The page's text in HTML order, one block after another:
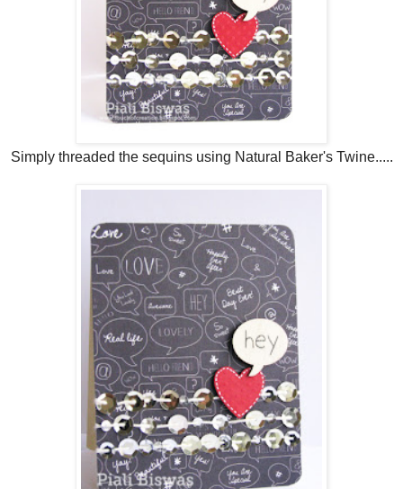
Simply threaded the sequins using Natural Baker's Twine.....